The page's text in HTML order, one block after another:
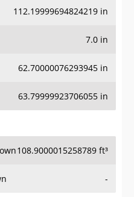
112.19999694824219 in
7.0 in
62.70000076293945 in
63.79999923706055 in
108.9000015258789 ft³
-